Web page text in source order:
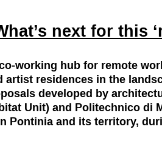
next for this
working hub for remote
residences in the
developed by
Unit) and Politechnico di
Pontinia and its territory,